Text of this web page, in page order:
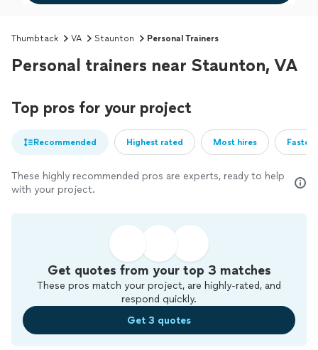
Thumbtack VA Staunton Personal Trainers
Personal trainers near Staunton, VA
Top pros for your project
Recommended Highest rated Most hires
These highly recommended pros are experts, ready to help
with your project.
Get quotes from your top 3 matches
These pros match your project, are highly-rated, and
respond quickly.
Get 3 quotes